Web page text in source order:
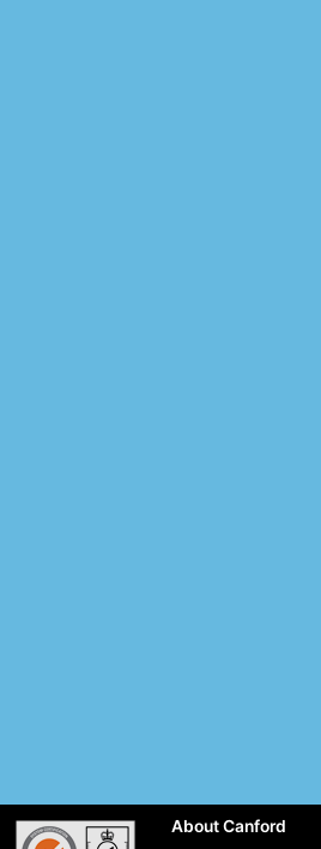
About Canford